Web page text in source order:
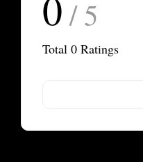
/ 5
Total 0 Ratings